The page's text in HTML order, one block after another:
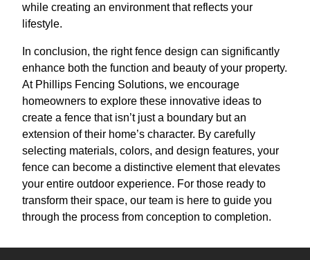
while creating an environment that reflects your
lifestyle.
In conclusion, the right fence design can significantly
enhance both the function and beauty of your property.
At Phillips Fencing Solutions, we encourage
homeowners to explore these innovative ideas to
create a fence that isn’t just a boundary but an
extension of their home’s character. By carefully
selecting materials, colors, and design features, your
fence can become a distinctive element that elevates
your entire outdoor experience. For those ready to
transform their space, our team is here to guide you
through the process from conception to completion.